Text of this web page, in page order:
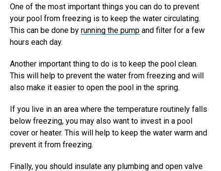
One of the most important things you can do to prevent
your pool from freezing is to keep the water circulating.
This can be done by running the pump and filter for a few
hours each day.
Another important thing to do is to keep the pool clean.
This will help to prevent the water from freezing and will
also make it easier to open the pool in the spring.
If you live in an area where the temperature routinely falls
below freezing, you may also want to invest in a pool
cover or heater. This will help to keep the water warm and
prevent it from freezing.
Finally, you should insulate any plumbing and open valve